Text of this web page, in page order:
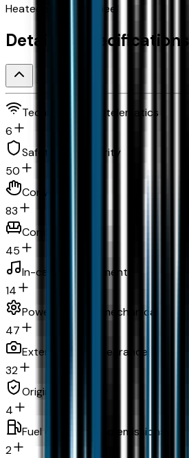
Heated steering wheel
Detailed Specifications
Technology and telematics
6
Safety and security
50
Convenience
83
Comfort
45
In-car entertainment
14
Powertrain and mechanical
47
Exterior and appearance
32
Original warranty
4
Fuel economy and emissions
2